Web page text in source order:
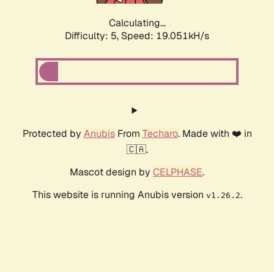
Calculating...
Difficulty: 5, Speed: 19.051kH/s
Protected by AnubisFrom Techaro. Made with ❤️ in
🇨🇦.
Mascot design by CELPHASE.
This website is running Anubis version v1.26.2.